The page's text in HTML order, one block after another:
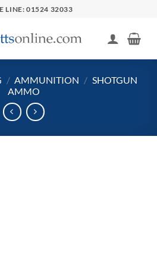
LINE: 01524 32033
/ AMMUNITION / SHOTGUN
AMMO